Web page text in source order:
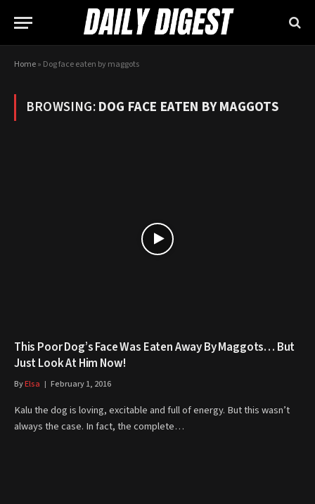
Home» Dog face eaten by maggots
BROWSING:DOG FACE EATEN BY MAGGOTS
This Poor Dog’s Face Was Eaten Away By Maggots… But
Just Look At Him Now!
ByElsa February 1, 2016
Kalu the dog is loving, excitable and full of energy. But this wasn’t
always the case. In fact, the complete…